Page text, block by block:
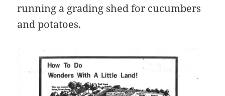
running a grading shed for cucumbers
and potatoes.